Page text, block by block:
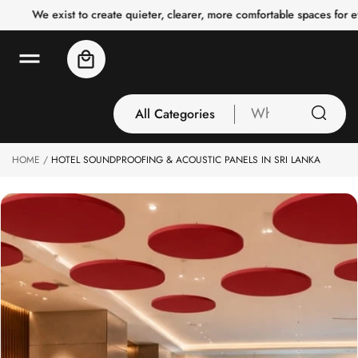
o
t
We exist to create quieter, clearer, more comfortable spaces for
All Categories
All Categories
Acoustic Carpet
Tiles
Acoustic Ceiling
Baffles
Acoustic Ceiling
Clouds
Acoustic Fabric
What
are
you
Cart
HOME HOTEL SOUNDPROOFING & ACOUSTIC PANELS IN SRI LANKA